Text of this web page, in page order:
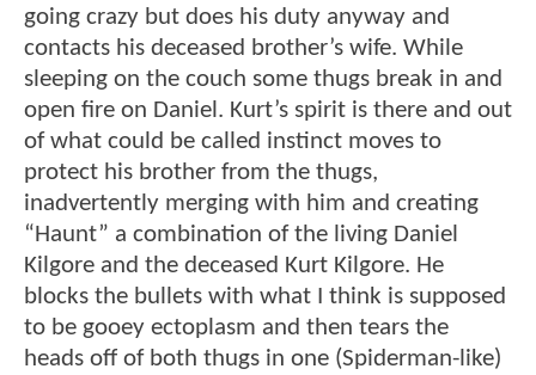
going crazy but does his duty anyway and
contacts his deceased brother’s wife. While
sleeping on the couch some thugs break in and
open fire on Daniel. Kurt’s spirit is there and out
of what could be called instinct moves to
protect his brother from the thugs,
inadvertently merging with him and creating
“Haunt” a combination of the living Daniel
Kilgore and the deceased Kurt Kilgore. He
blocks the bullets with what I think is supposed
to be gooey ectoplasm and then tears the
heads off of both thugs in one (Spiderman-like)